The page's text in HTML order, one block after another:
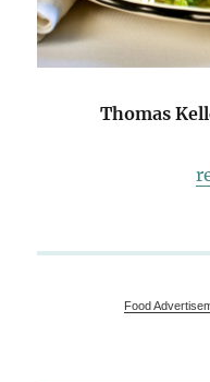
Thomas
Food